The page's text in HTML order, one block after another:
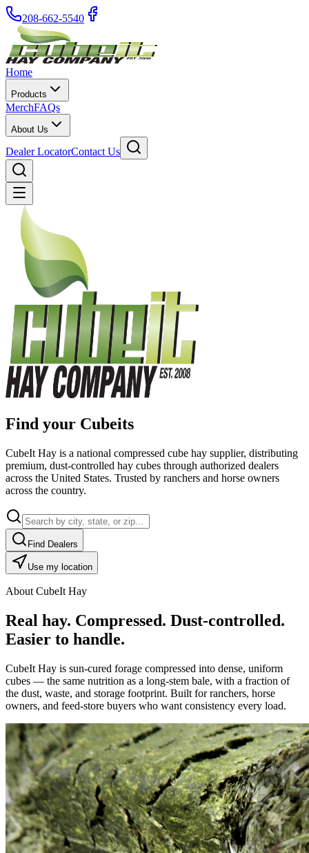
208-662-5540
Home
Products
MerchFAQs
About Us
Dealer LocatorContact Us
Find your Cubeits
CubeIt Hay is a national compressed cube hay supplier, distributing
premium, dust-controlled hay cubes through authorized dealers
across the United States. Trusted by ranchers and horse owners
across the country.
Find Dealers
Use my location
About CubeIt Hay
Real hay. Compressed. Dust-controlled.
Easier to handle.
CubeIt Hay is sun-cured forage compressed into dense, uniform
cubes — the same nutrition as a long-stem bale, with a fraction of
the dust, waste, and storage footprint. Built for ranchers, horse
owners, and feed-store buyers who want consistency every load.